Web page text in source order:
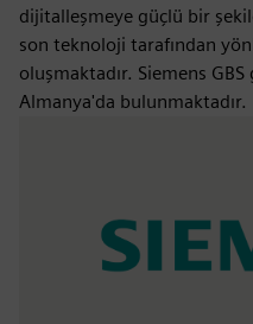
dijitalleşmeye güçlü bir
son teknoloji tarafından
oluşmaktadır. Siemens
Almanya'da bulunmaktadır.